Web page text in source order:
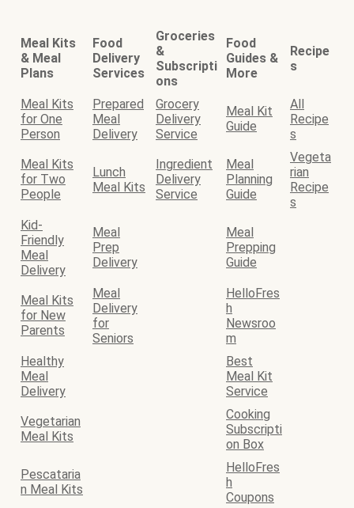
Meal Kits
& Meal
Plans
Food
Delivery
Services
Groceries
&
Subscripti
ons
Food
Guides &
More
Recipe
s
Meal Kits
for One
Person
Prepared
Meal
Delivery
Grocery
Delivery
Service
Meal Kit
Guide
All
Recipe
s
Meal Kits
for Two
People
Lunch
Meal Kits
Ingredient
Delivery
Service
Meal
Planning
Guide
Vegeta
rian
Recipe
s
Kid-
Friendly
Meal
Delivery
Meal
Prep
Delivery
Meal
Prepping
Guide
Meal Kits
for New
Parents
Meal
Delivery
for
Seniors
HelloFres
h
Newsroo
m
Healthy
Meal
Delivery
Best
Meal Kit
Service
Vegetarian
Meal Kits
Cooking
Subscripti
on Box
Pescataria
n Meal Kits
HelloFres
h
Coupons